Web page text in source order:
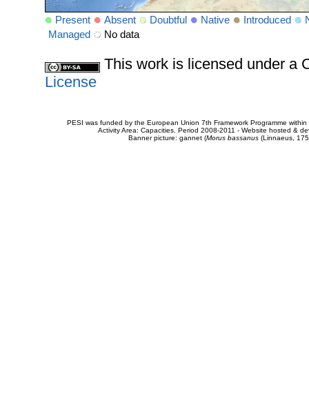
Present Absent Doubtful Native Introduced
Managed
No data
This work is licensed under a
License
PESI was funded by the European Union 7th Framework Programme
Activity Area: Capacities. Period 2008-2011 - Website hosted &
Banner picture: gannet (Morus bassanus(Linnaeus,